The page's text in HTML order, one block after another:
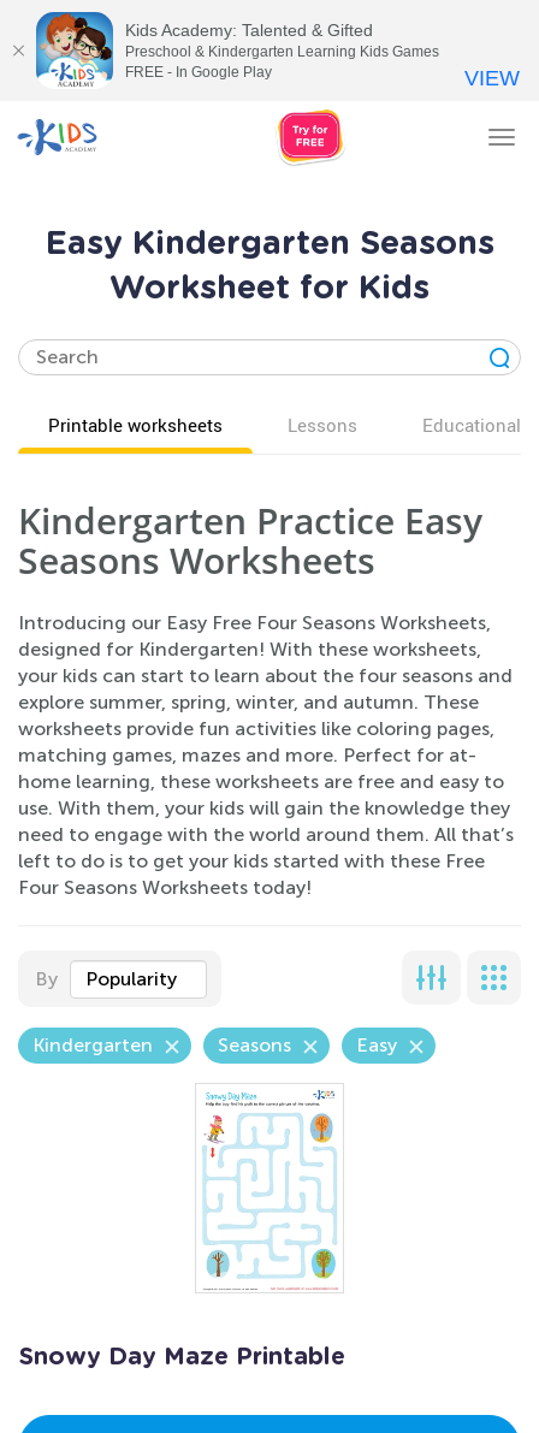
Easy Kindergarten Seasons
Worksheet for Kids
Printable worksheets Lessons Educational
Kindergarten Practice Easy
Seasons Worksheets
Introducing our Easy Free Four Seasons Worksheets,
designed for Kindergarten! With these worksheets,
your kids can start to learn about the four seasons and
explore summer, spring, winter, and autumn. These
worksheets provide fun activities like coloring pages,
matching games, mazes and more. Perfect for at-
home learning, these worksheets are free and easy to
use. With them, your kids will gain the knowledge they
need to engage with the world around them. All that’s
left to do is to get your kids started with these Free
Four Seasons Worksheets today!
By Popularity
Kindergarten Seasons Easy
Snowy Day Maze Printable
Kids Academy: Talented & Gifted
Preschool & Kindergarten Learning Kids Games
FREE - In Google Play
VIEW